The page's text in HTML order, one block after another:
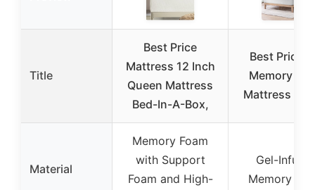
Title
Best Price
Mattress 12 Inch
Queen Mattress
Bed-In-A-Box,
Best Price
Memory
Mattress
Material
Memory Foam
with Support
Foam and High-
Gel-
Memory